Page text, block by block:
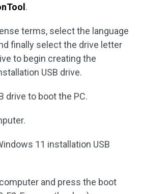
.
terms, select the language
finally select the drive letter
to begin creating the
USB drive.
drive to boot the PC.
11 installation USB
and press the boot